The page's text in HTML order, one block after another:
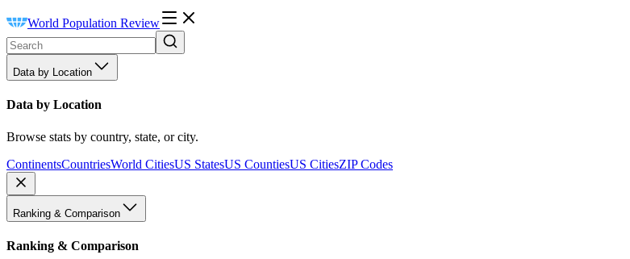
World Population Review
Data by Location
Data by Location
Browse stats by country, state, or city.
ContinentsCountriesWorld CitiesUS StatesUS CountiesUS CitiesZIP Codes
Ranking & Comparison
Ranking & Comparison